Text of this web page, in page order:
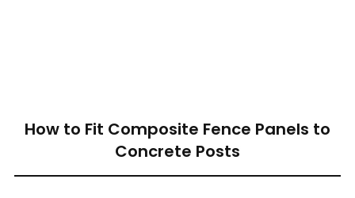
How to Fit Composite Fence Panels to
Concrete Posts